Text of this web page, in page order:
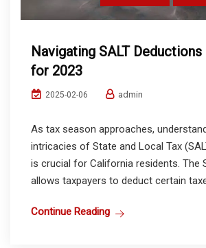
Navigating SALT
for 2023
2025-02-06 admin
As tax season approaches,
intricacies of State and Local Tax
is crucial for California residents. The
allows taxpayers to deduct certain
Continue Reading